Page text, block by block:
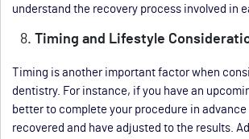
understand the recovery process involved in
Timing and Lifestyle
Timing is another important factor when
dentistry. For instance, if you have an
better to complete your procedure in advance
recovered and have adjusted to the results.